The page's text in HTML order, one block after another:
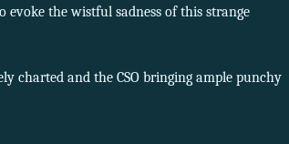
the wistful sadness of this strange
charted and the CSO bringing ample punchy